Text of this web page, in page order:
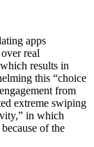
apps
real
results in
this “choice
from
extreme swiping
in which
of the